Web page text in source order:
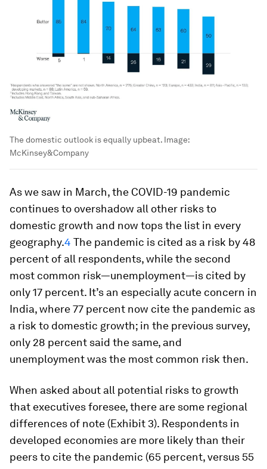
The domestic outlook is equally upbeat. Image:
McKinsey&Company
As we saw in March, the COVID-19 pandemic
continues to overshadow all other risks to
domestic growth and now tops the list in every
geography.4 The pandemic is cited as a risk by 48
percent of all respondents, while the second
most common risk—unemployment—is cited by
only 17 percent. It’s an especially acute concern in
India, where 77 percent now cite the pandemic as
a risk to domestic growth; in the previous survey,
only 28 percent said the same, and
unemployment was the most common risk then.
When asked about all potential risks to growth
that executives foresee, there are some regional
differences of note (Exhibit 3). Respondents in
developed economies are more likely than their
peers to cite the pandemic (65 percent, versus 55